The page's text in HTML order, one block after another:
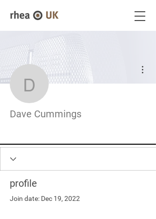
Dave Cummings
Dave Cummings
profile
Join date: Dec 19, 2022